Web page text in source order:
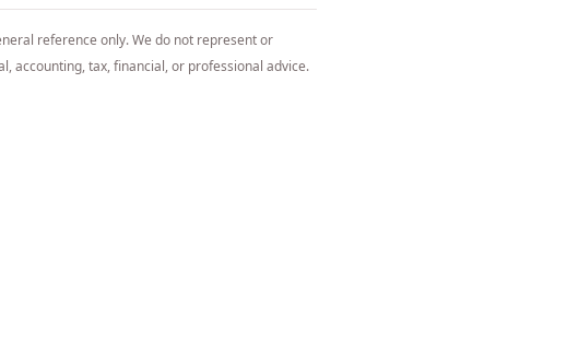
reference only. We do not represent or
accounting, tax, financial, or professional advice.